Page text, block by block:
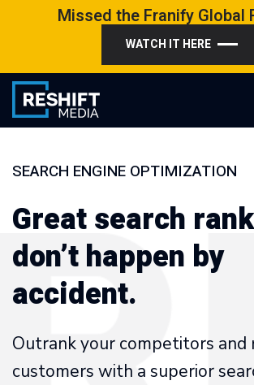
Missed the Franify Global
WATCH IT HERE
Reshift Media
Let’s grow your multi-location business
SEARCH ENGINE OPTIMIZATION
Great search
don’t happen by
accident.
Outrank your competitors and
customers with a superior